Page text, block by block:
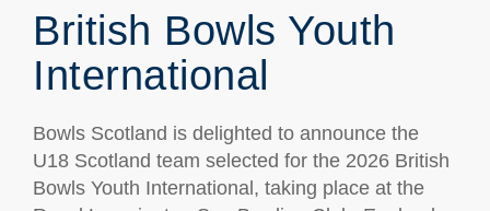
British Bowls Youth
International
Bowls Scotland is delighted to announce the
U18 Scotland team selected for the 2026 British
Bowls Youth International, taking place at the